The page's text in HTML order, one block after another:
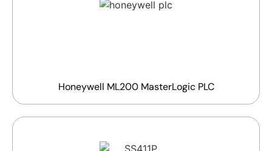
Honeywell ML200 MasterLogic PLC